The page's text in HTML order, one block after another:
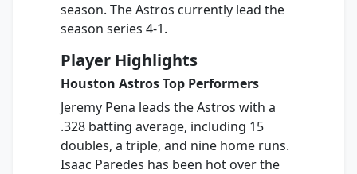
season. The Astros currently lead the
season series 4-1.
Player Highlights
Houston Astros Top Performers
Jeremy Pena leads the Astros with a
.328 batting average, including 15
doubles, a triple, and nine home runs.
Isaac Paredes has been hot over the